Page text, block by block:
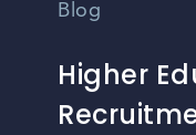
Blog
Higher